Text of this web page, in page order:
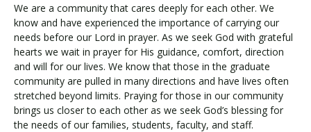
We are a community that cares deeply for each other. We
know and have experienced the importance of carrying our
needs before our Lord in prayer. As we seek God with grateful
hearts we wait in prayer for His guidance, comfort, direction
and will for our lives. We know that those in the graduate
community are pulled in many directions and have lives often
stretched beyond limits. Praying for those in our community
brings us closer to each other as we seek God’s blessing for
the needs of our families, students, faculty, and staff.